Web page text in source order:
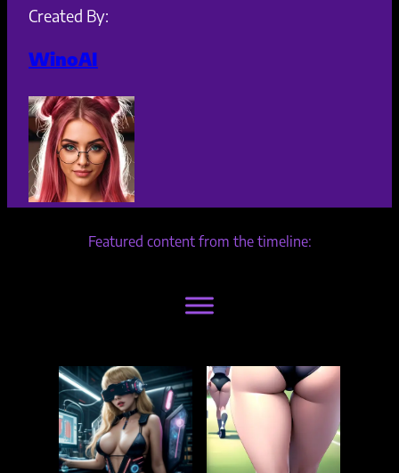
Created By:
WinoAI
Featured content from the timeline: